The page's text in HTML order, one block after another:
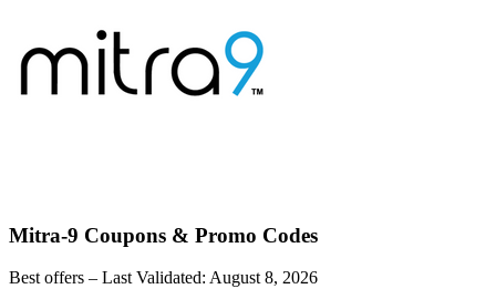
Mitra-9 Coupons & Promo Codes
Best offers – Last Validated: August 8, 2026